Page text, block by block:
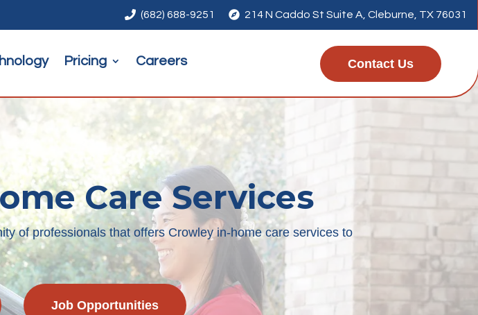
 (682) 688-9251  214 N Caddo St Suite A, Cleburne, TX 76031
Pricing Careers Contact Us
Care Services
of professionals that offers Crowley in-home care services to
Job Opportunities